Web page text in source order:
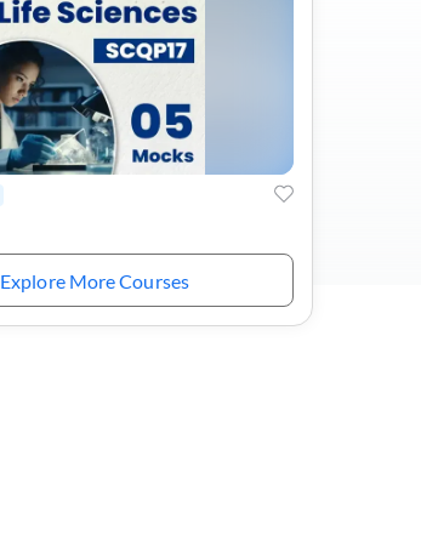
Explore More Courses